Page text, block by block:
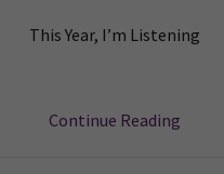
This Year, I’m Listening
Continue Reading